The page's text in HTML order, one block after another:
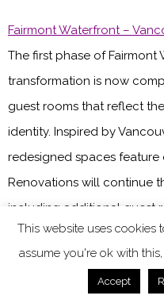
Fairmont Waterfront –
The first phase of Fairmont
transformation is now
guest rooms that reflect
identity. Inspired by
redesigned spaces feature
Renovations will continue
including additional guest
Restaurant + Bar, pool
Fairmont Grand Hotel
three properties in the
This website uses cookies
assume you're ok with
Accept